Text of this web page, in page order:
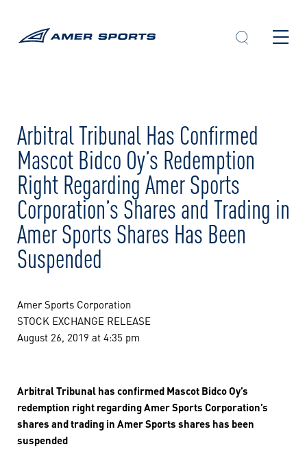
Arbitral Tribunal Has Confirmed
Mascot Bidco Oy’s Redemption
Right Regarding Amer Sports
Corporation’s Shares and Trading in
Amer Sports Shares Has Been
Suspended
Amer Sports Corporation
STOCK EXCHANGE RELEASE
August 26, 2019 at 4:35 pm
Arbitral Tribunal has confirmed Mascot Bidco Oy’s
redemption right regarding Amer Sports Corporation’s
shares and trading in Amer Sports shares has been
suspended